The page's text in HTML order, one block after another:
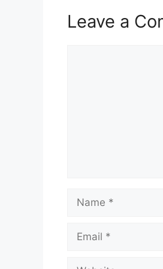
Leave a
Name
Email
Website